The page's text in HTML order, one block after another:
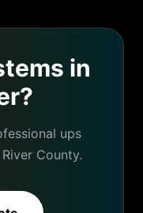
in
?
ups
County.